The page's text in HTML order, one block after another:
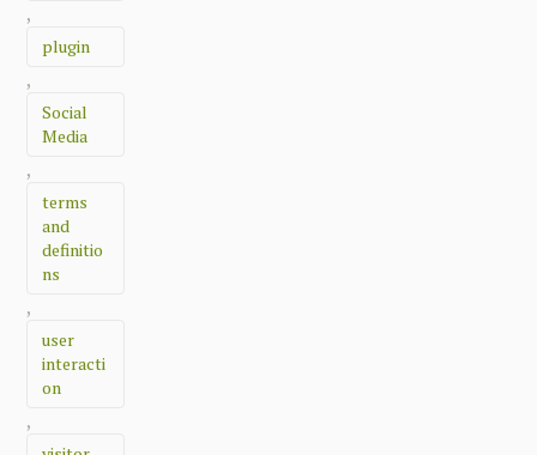
,
plugin
,
Social
Media
,
terms
and
definitio
ns
,
user
interacti
on
,